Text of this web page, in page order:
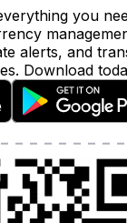
you
alerts, and
Download